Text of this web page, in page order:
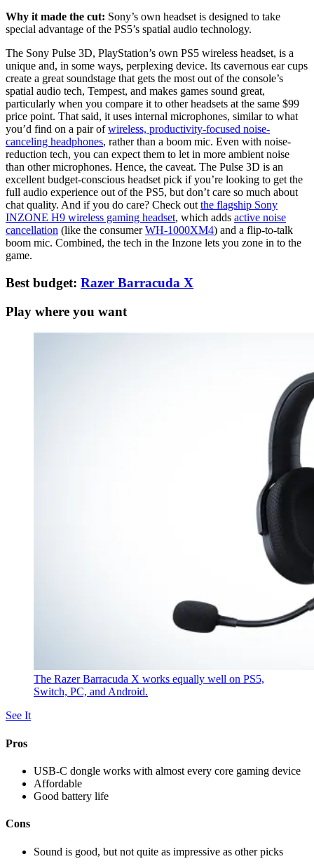
Why it made the cut: Sony’s own headset is designed to take
special advantage of the PS5’s spatial audio technology.
The Sony Pulse 3D, PlayStation’s own PS5 wireless headset, is a
unique and, in some ways, perplexing device. Its cavernous ear cups
create a great soundstage that gets the most out of the console’s
spatial audio tech, Tempest, and makes games sound great,
particularly when you compare it to other headsets at the same $99
price point. That said, it uses internal microphones, similar to what
you’d find on a pair ofwireless, productivity-focused noise-
canceling headphones, rather than a boom mic. Even with noise-
reduction tech, you can expect them to let in more ambient noise
than other microphones. Hence, the caveat. The Pulse 3D is an
excellent budget-conscious headset pick if you’re looking to get the
full audio experience out of the PS5, but don’t care so much about
chat quality. And if you do care? Check out the flagship Sony
INZONE H9 wireless gaming headset, which adds active noise
cancellation (like the consumerWH-1000XM4) and a flip-to-talk
boom mic. Combined, the tech in the Inzone lets you zone in to the
game.
Best budget: Razer Barracuda X
Play where you want
The Razer Barracuda X works equally well on PS5,
Switch, PC, and Android.
See It
Pros
USB-C dongle works with almost every core gaming device
Affordable
Good battery life
Cons
Sound is good, but not quite as impressive as other picks